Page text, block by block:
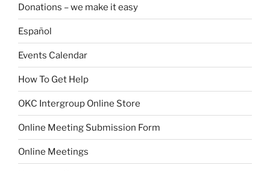
Donations – we make it easy
Español
Events Calendar
How To Get Help
OKC Intergroup Online Store
Online Meeting Submission Form
Online Meetings